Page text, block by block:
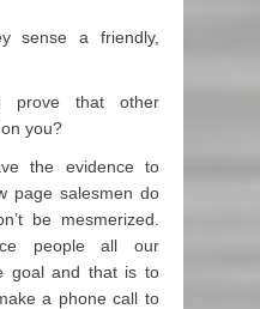
sense a friendly,
prove that other
you?
the evidence to
page salesmen do
be mesmerized.
people all our
goal and that is to
a phone call to